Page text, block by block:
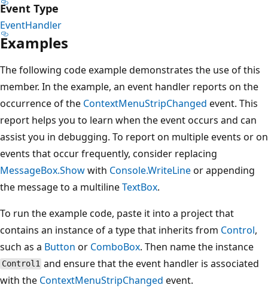
Event Type
EventHandler
Examples
The following code example demonstrates the use of this
member. In the example, an event handler reports on the
occurrence of the ContextMenuStripChanged event. This
report helps you to learn when the event occurs and can
assist you in debugging. To report on multiple events or on
events that occur frequently, consider replacing
MessageBox.Showwith Console.WriteLineor appending
the message to a multilineTextBox.
To run the example code, paste it into a project that
contains an instance of a type that inherits from Control,
such as a Button or ComboBox. Then name the instance
Control1 and ensure that the event handler is associated
with the ContextMenuStripChanged event.